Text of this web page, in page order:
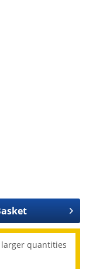
quantities